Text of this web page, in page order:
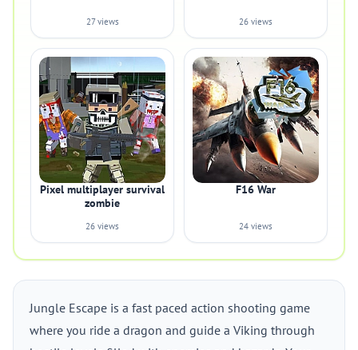
27 views 26 views
Pixel multiplayer survival
zombie
26 views
F16 War
24 views
Jungle Escape is a fast paced action shooting game
where you ride a dragon and guide a Viking through